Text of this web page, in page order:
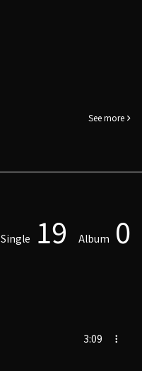
See more
Single 19 Album 0
3:09